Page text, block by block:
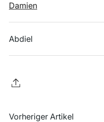
Damien
Abdiel
Vorheriger Artikel